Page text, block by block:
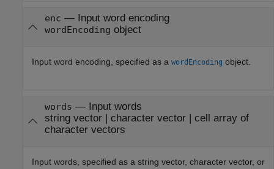
enc — Input word encoding
wordEncoding object
Input word encoding, specified as a wordEncoding object.
words — Input words
string vector| character vector| cell array of
character vectors
Input words, specified as a string vector, character vector, or